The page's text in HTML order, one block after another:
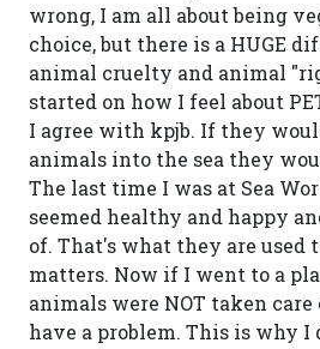
wrong, I am all about being
choice, but there is a HUGE
animal cruelty and animal
started on how I feel about
I agree with kpjb. If they
animals into the sea they
The last time I was at Sea
seemed healthy and happy
of. That's what they are used
matters. Now if I went to a
animals were NOT taken
have a problem. This is why I